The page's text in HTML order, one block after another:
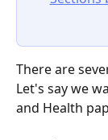
There are
Let's say we
and Health